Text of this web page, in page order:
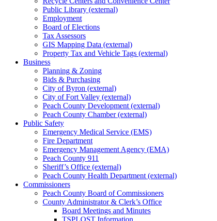
Public Library (external)
Employment
Board of Elections
Tax Assessors
GIS Mapping Data (external)
Property Tax and Vehicle Tags (external)
Business
Planning & Zoning
Bids & Purchasing
City of Byron (external)
City of Fort Valley (external)
Peach County Development (external)
Peach County Chamber (external)
Public Safety
Emergency Medical Service (EMS)
Fire Department
Emergency Management Agency (EMA)
Peach County 911
Sheriff’s Office (external)
Peach County Health Department (external)
Commissioners
Peach County Board of Commissioners
County Administrator & Clerk’s Office
Board Meetings and Minutes
TSPLOST Information